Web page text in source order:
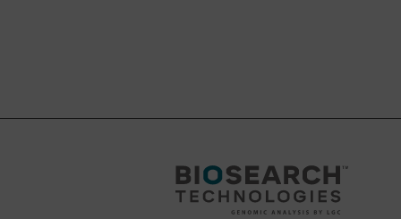
range; like we have done